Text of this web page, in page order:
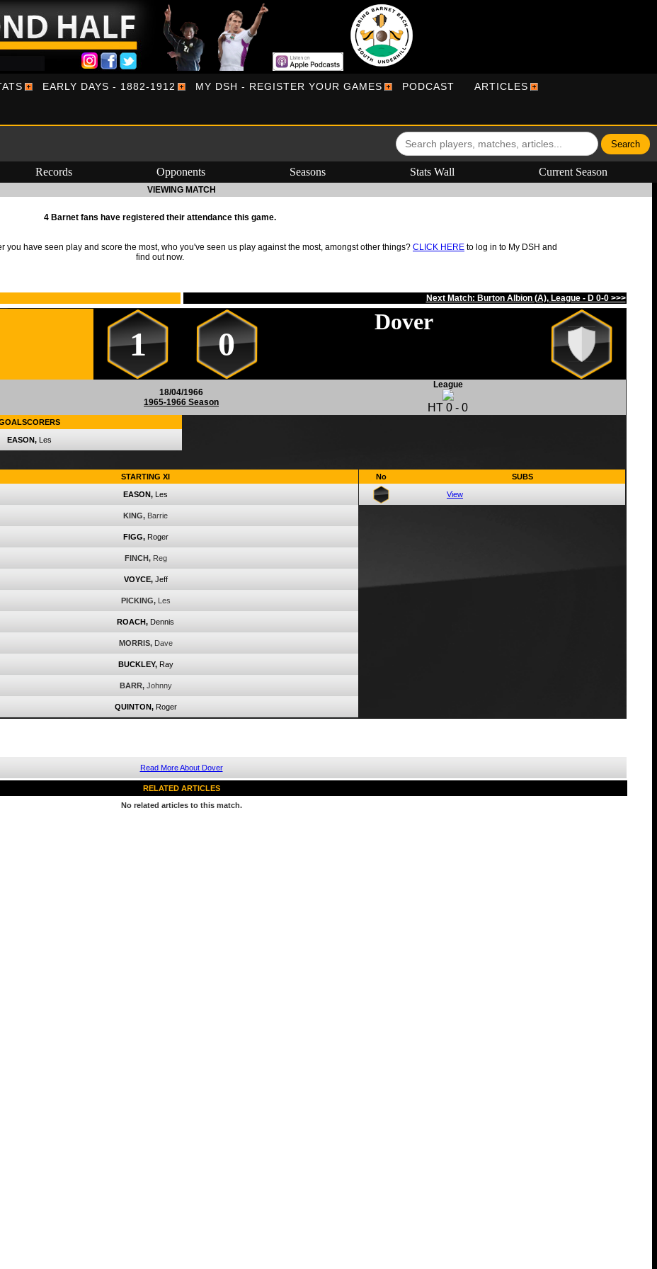
EARLY DAYS - 1882-1912 MY DSH - REGISTER YOUR GAMES PODCAST ARTICLES
Records Opponents Seasons Stats Wall Current Season
VIEWING MATCH
4 Barnet fans have registered their attendance this game.
have seen play and score the most, who you've seen us play against the most, amongst other things? CLICK HERE to log in to My DSH and
find out now.
Next Match: Burton Albion (A), League - D 0-0 >>>
1 0
Dover
18/04/1966
1965-1966 Season
League
HT 0 - 0
EASON, Les
STARTING XI
EASON, Les
KING, Barrie
FIGG, Roger
FINCH, Reg
VOYCE, Jeff
PICKING, Les
ROACH, Dennis
MORRIS, Dave
BUCKLEY, Ray
BARR, Johnny
QUINTON, Roger
No SUBS
View
Read More About Dover
RELATED ARTICLES
No related articles to this match.